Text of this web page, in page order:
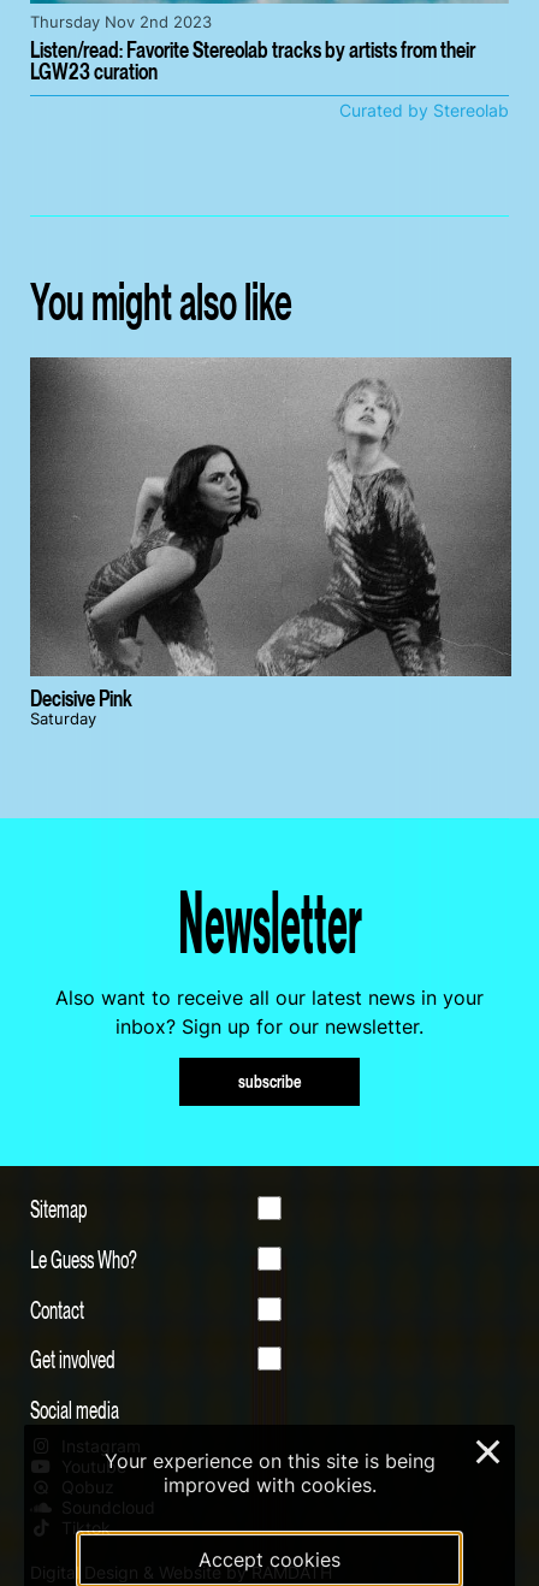
Listen/read: Favorite Stereolab tracks by artists from their
LGW23 curation
Thursday Nov 2nd 2023
Curated by Stereolab
You might also like
Decisive Pink
Saturday
Newsletter
Also want to receive all our latest news in your
inbox? Sign up for our newsletter.
subscribe
Sitemap
Le Guess Who?
Contact
Get involved
Social media
Instagram
Youtube
Qobuz
Soundcloud
Tiktok
Digital Design & Website by RAMDATH
Your experience on this site is being
improved with cookies.
Accept cookies
×